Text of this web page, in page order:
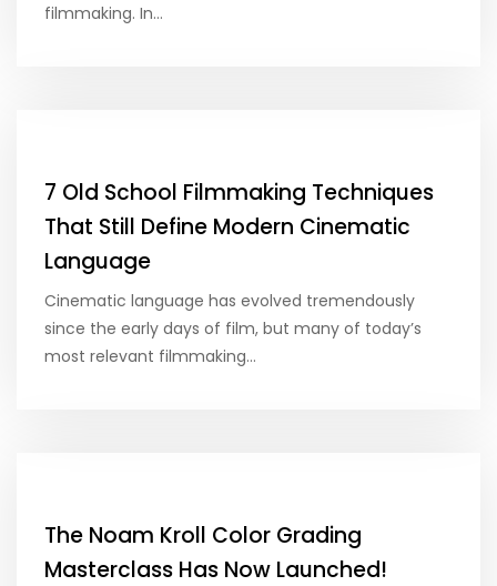
filmmaking. In…
7 Old School Filmmaking Techniques
That Still Define Modern Cinematic
Language
Cinematic language has evolved tremendously
since the early days of film, but many of today’s
most relevant filmmaking…
The Noam Kroll Color Grading
Masterclass Has Now Launched!